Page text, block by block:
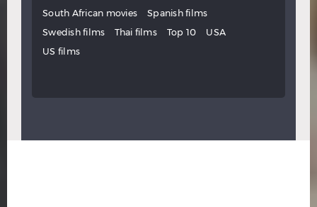
South African movies
Spanish films
Swedish films
Thai films Top 10
USA
US films